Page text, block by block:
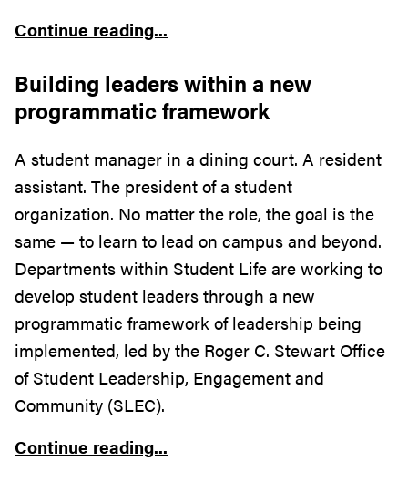
Continue reading...
Building leaders within a new
programmatic framework
A student manager in a dining court. A resident
assistant. The president of a student
organization. No matter the role, the goal is the
same — to learn to lead on campus and beyond.
Departments within Student Life are working to
develop student leaders through a new
programmatic framework of leadership being
implemented, led by the Roger C. Stewart Office
of Student Leadership, Engagement and
Community (SLEC).
Continue reading...